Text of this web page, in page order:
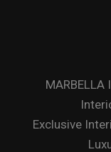
MARBELLA
Exclusive